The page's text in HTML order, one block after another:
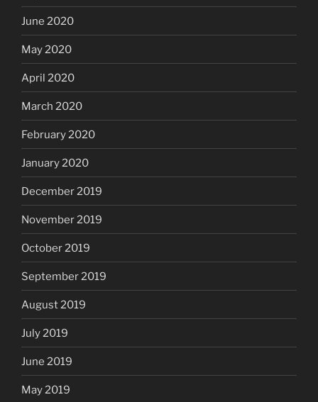
June 2020
May 2020
April 2020
March 2020
February 2020
January 2020
December 2019
November 2019
October 2019
September 2019
August 2019
July 2019
June 2019
May 2019